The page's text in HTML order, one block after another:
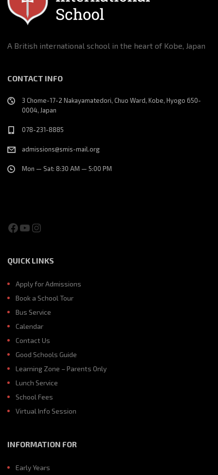
A British international school in the heart of Kobe, Japan
CONTACT INFO
3 Chome-17-2 Nakayamatedori, Chuo Ward, Kobe, Hyogo 650-
0004, Japan
078-231-8885
admissions@smis-mail.org
Mon — Sat: 8:30 AM — 5:00 PM
Facebook
YouTube
Instagram
QUICK LINKS
Apply for Admissions
Book a School Tour
Bus Service
Calendar
Contact Us
Good Schools Guide
Learning Zone – Parents Only
Lunch Service
School Fees
Virtual Info Session
INFORMATION FOR
Early Years